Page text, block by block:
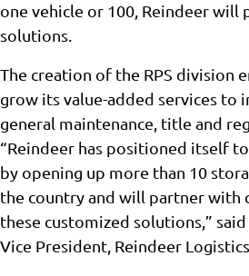
one vehicle or 100, Reindeer will
solutions.
The creation of the RPS division
grow its value-added services to
general maintenance, title and
“Reindeer has positioned itself
by opening up more than 10
the country and will partner with
these customized solutions,” said
Vice President, Reindeer Logistics.